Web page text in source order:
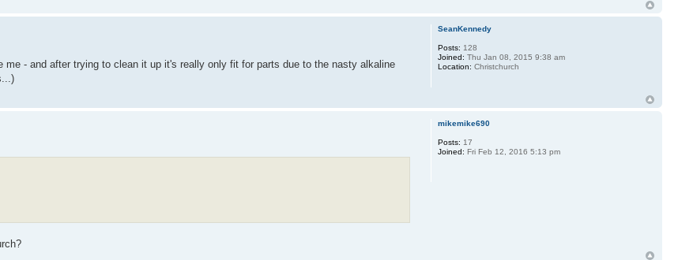
- and after trying to clean it up it's really only fit for parts due to the nasty alkaline
SeanKennedy
Posts: 128
Joined: Thu Jan 08, 2015 9:38 am
Location: Christchurch
mikemike690
Posts: 17
Joined: Fri Feb 12, 2016 5:13 pm